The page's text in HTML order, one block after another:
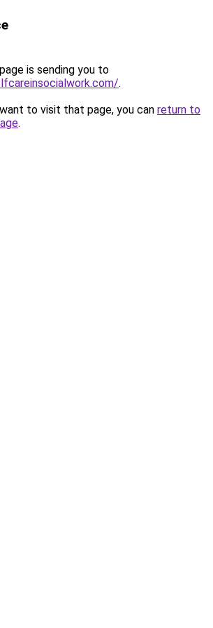
is sending you to
.
to visit that page, you can return to
.